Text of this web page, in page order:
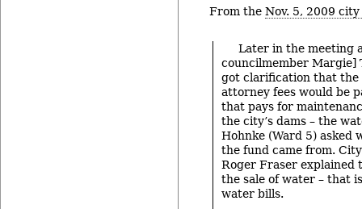
From the Nov. 5, 2009
Later in the meeting
councilmember Margie]
got clarification that the
attorney fees would be
that pays for
the city’s dams – the
Hohnke (Ward 5) asked
the fund came from.
Roger Fraser explained
the sale of water – that
water bills.